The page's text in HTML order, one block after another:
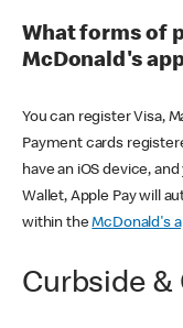
What forms of
McDonald's
You can register Visa,
Payment cards
have an iOS device,
Wallet, Apple Pay will
within theMcDonald's
Curbside